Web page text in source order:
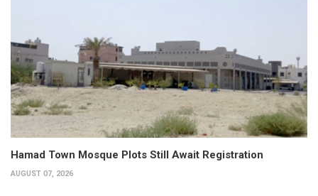
Hamad Town Mosque Plots Still Await Registration
AUGUST 07, 2026